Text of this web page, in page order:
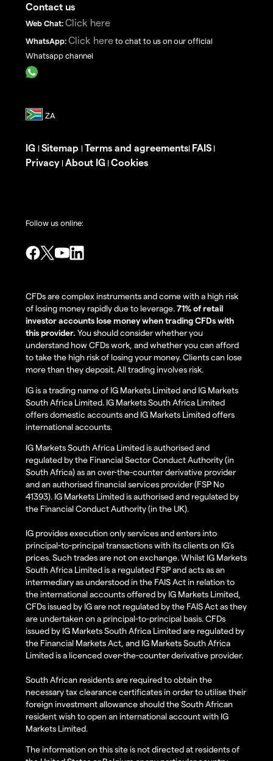
Contact us
Web Chat: Click here
WhatsApp: Click here to chat to us on our official
Whatsapp channel
IG | Sitemap | Terms and agreements| FAIS |
Privacy | About IG | Cookies
Follow us online:
CFDs are complex instruments and come with a high risk
of losing money rapidly due to leverage.71% of retail
investor accounts lose money when trading CFDs with
this provider. You should consider whether you
understand how CFDs work, and whether you can afford
to take the high risk of losing your money. Clients can lose
more than they deposit. All trading involves risk.
IG is a trading name of IG Markets Limited and IG Markets
South Africa Limited. IG Markets South Africa Limited
offers domestic accounts and IG Markets Limited offers
international accounts.
IG Markets South Africa Limited is authorised and
regulated by the Financial Sector Conduct Authority (in
South Africa) as an over-the-counter derivative provider
and an authorised financial services provider (FSP No
41393). IG Markets Limited is authorised and regulated by
the Financial Conduct Authority (in the UK).
IG provides execution only services and enters into
principal-to-principal transactions with its clients on IG’s
prices. Such trades are not on exchange. Whilst IG Markets
South Africa Limited is a regulated FSP and acts as an
intermediary as understood in the FAIS Act in relation to
the international accounts offered by IG Markets Limited,
CFDs issued by IG are not regulated by the FAIS Act as they
are undertaken on a principal-to-principal basis. CFDs
issued by IG Markets South Africa Limited are regulated by
the Financial Markets Act, and IG Markets South Africa
Limited is a licenced over-the-counter derivative provider.
South African residents are required to obtain the
necessary tax clearance certificates in order to utilise their
foreign investment allowance should the South African
resident wish to open an international account with IG
Markets Limited.
The information on this site is not directed at residents of